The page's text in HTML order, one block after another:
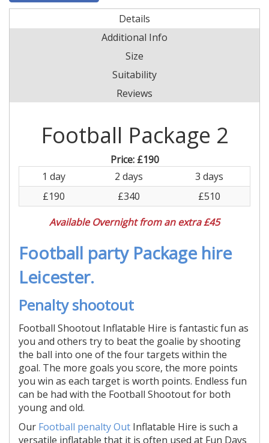
Details
Additional Info
Size
Suitability
Reviews
Football Package 2
Price: £190
1 day
2 days
3 days
£190
£340
£510
Available Overnight from an extra £45
Football party Package hire
Leicester.
Penalty shootout
Football Shootout Inflatable Hire is fantastic fun as
you and others try to beat the goalie by shooting
the ball into one of the four targets within the
goal. The more goals you score, the more points
you win as each target is worth points. Endless fun
can be had with the Football Shootout for both
young and old.
Our Football penalty Out Inflatable Hire is such a
versatile inflatable that it is often used at Fun Days